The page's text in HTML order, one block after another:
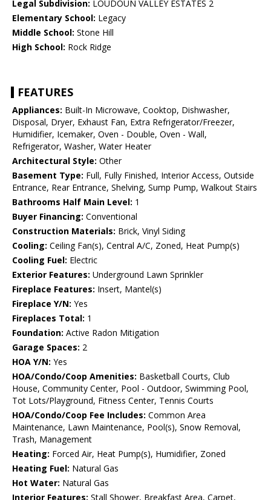
Legal Subdivision: LOUDOUN VALLEY ESTATES 2
Elementary School: Legacy
Middle School: Stone Hill
High School: Rock Ridge
FEATURES
Appliances: Built-In Microwave, Cooktop, Dishwasher,
Disposal, Dryer, Exhaust Fan, Extra Refrigerator/Freezer,
Humidifier, Icemaker, Oven - Double, Oven - Wall,
Refrigerator, Washer, Water Heater
Architectural Style: Other
Basement Type: Full, Fully Finished, Interior Access, Outside
Entrance, Rear Entrance, Shelving, Sump Pump, Walkout Stairs
Bathrooms Half Main Level: 1
Buyer Financing: Conventional
Construction Materials: Brick, Vinyl Siding
Cooling: Ceiling Fan(s), Central A/C, Zoned, Heat Pump(s)
Cooling Fuel: Electric
Exterior Features: Underground Lawn Sprinkler
Fireplace Features: Insert, Mantel(s)
Fireplace Y/N: Yes
Fireplaces Total: 1
Foundation: Active Radon Mitigation
Garage Spaces: 2
HOA Y/N: Yes
HOA/Condo/Coop Amenities: Basketball Courts, Club
House, Community Center, Pool - Outdoor, Swimming Pool,
Tot Lots/Playground, Fitness Center, Tennis Courts
HOA/Condo/Coop Fee Includes: Common Area
Maintenance, Lawn Maintenance, Pool(s), Snow Removal,
Trash, Management
Heating: Forced Air, Heat Pump(s), Humidifier, Zoned
Heating Fuel: Natural Gas
Hot Water: Natural Gas
Interior Features: Stall Shower, Breakfast Area, Carpet,